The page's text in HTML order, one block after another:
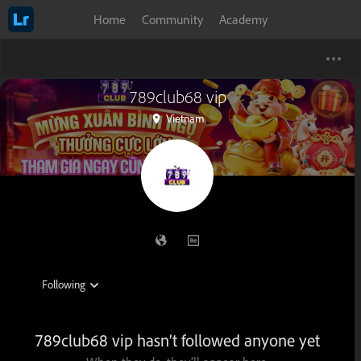
Home Community Academy
789club68 vip
Vietnam
789club68 vip hasn’t followed anyone yet